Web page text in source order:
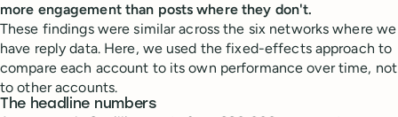
more engagement than posts where they don't.
These findings were similar across the six networks where we
have reply data. Here, we used the fixed-effects approach to
compare each account to its own performance over time, not
to other accounts.
The headline numbers